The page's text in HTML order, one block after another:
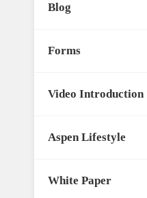
Blog
Forms
Video Introduction
Aspen Lifestyle
White Paper